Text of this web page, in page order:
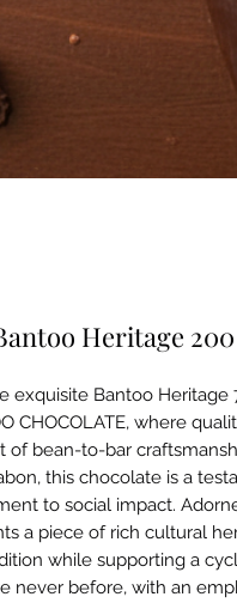
Heritage
exquisite Bantoo Heritage
CHOCOLATE, where
of bean-to-bar
this chocolate is a
to social impact.
a piece of rich cultural
while supporting a
never before, with an